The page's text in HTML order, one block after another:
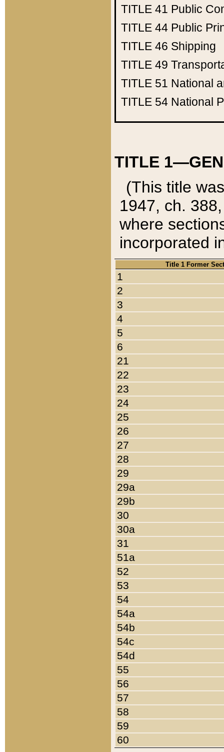
TITLE 41 Public
TITLE 44 Public
TITLE 46 Shipping
TITLE 49
TITLE 51 National
TITLE 54 National
TITLE
(This title
1947, ch.
where
incorporated
Title 1 Former
1
2
3
4
5
6
21
22
23
24
25
26
27
28
29
29a
29b
30
30a
31
51a
52
53
54
54a
54b
54c
54d
55
56
57
58
59
60